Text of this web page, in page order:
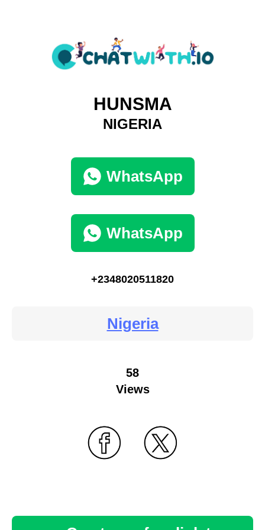
HUNSMA
NIGERIA
WhatsApp
WhatsApp
+2348020511820
Nigeria
58
Views